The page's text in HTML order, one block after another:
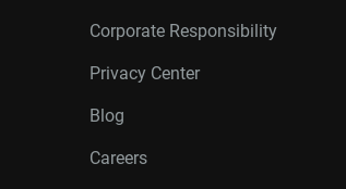
Corporate Responsibility
Privacy Center
Blog
Careers